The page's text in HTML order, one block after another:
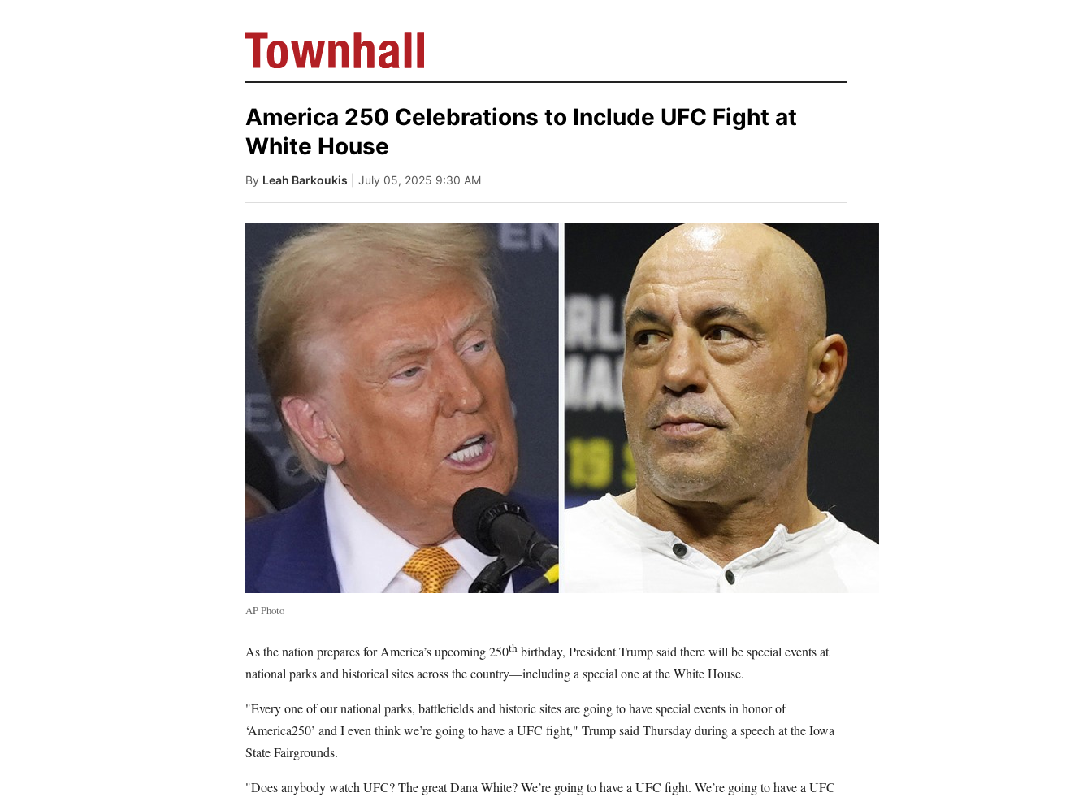
America 250 Celebrations to Include UFC Fight at
White House
By Leah Barkoukis | July 05, 2025 9:30 AM
AP Photo
As the nation prepares for America’s upcoming 250th birthday, President Trump said there will be special events at
national parks and historical sites across the country—including a special one at the White House.
"Every one of our national parks, battlefields and historic sites are going to have special events in honor of
‘America250’ and I even think we’re going to have a UFC fight," Trump said Thursday during a speech at the Iowa
State Fairgrounds.
"Does anybody watch UFC? The great Dana White? We’re going to have a UFC fight. We’re going to have a UFC